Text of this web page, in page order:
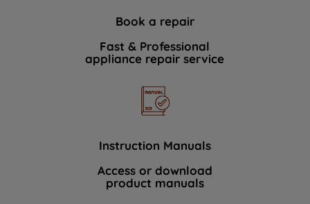
Book a repair
Fast & Professional
appliance repair service
Instruction Manuals
Access or download
product manuals